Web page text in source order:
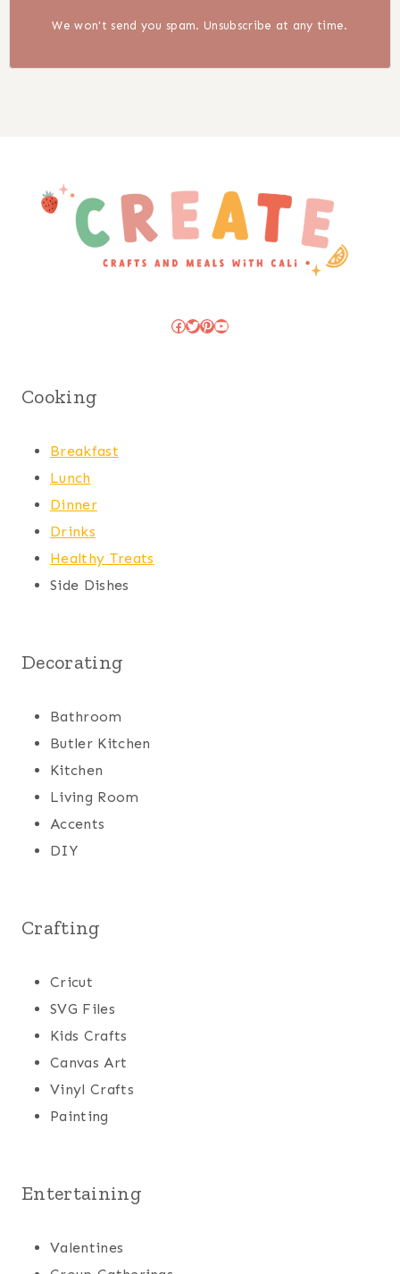
We won't send you spam. Unsubscribe at any time.
Facebook
Twitter
Pinterest
YouTube
Cooking
Breakfast
Lunch
Dinner
Drinks
Healthy Treats
Side Dishes
Decorating
Bathroom
Butler Kitchen
Kitchen
Living Room
Accents
DIY
Crafting
Cricut
SVG Files
Kids Crafts
Canvas Art
Vinyl Crafts
Painting
Entertaining
Valentines